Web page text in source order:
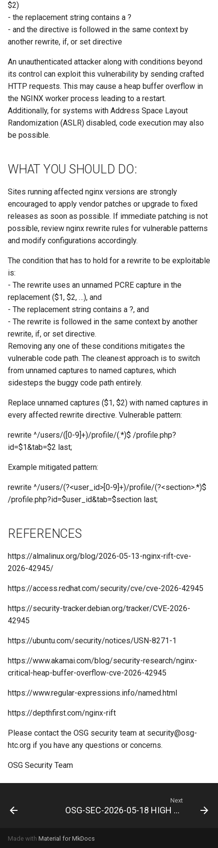
$2)
- the replacement string contains a ?
- and the directive is followed in the same context by
another rewrite, if, or set directive
An unauthenticated attacker along with conditions beyond
its control can exploit this vulnerability by sending crafted
HTTP requests. This may cause a heap buffer overflow in
the NGINX worker process leading to a restart.
Additionally, for systems with Address Space Layout
Randomization (ASLR) disabled, code execution may also
be possible.
WHAT YOU SHOULD DO:
Sites running affected nginx versions are strongly
encouraged to apply vendor patches or upgrade to fixed
releases as soon as possible. If immediate patching is not
possible, review nginx rewrite rules for vulnerable patterns
and modify configurations accordingly.
The condition that has to hold for a rewrite to be exploitable
is:
- The rewrite uses an unnamed PCRE capture in the
replacement ($1, $2, …), and
- The replacement string contains a ?, and
- The rewrite is followed in the same context by another
rewrite, if, or set directive.
Removing any one of these conditions mitigates the
vulnerable code path. The cleanest approach is to switch
from unnamed captures to named captures, which
sidesteps the buggy code path entirely.
Replace unnamed captures ($1, $2) with named captures in
every affected rewrite directive. Vulnerable pattern:
rewrite ^/users/([0-9]+)/profile/(.*)$ /profile.php?
id=$1&tab=$2 last;
Example mitigated pattern:
rewrite ^/users/(?<user_id>[0-9]+)/profile/(?<section>.*)$
/profile.php?id=$user_id&tab=$section last;
REFERENCES
https://almalinux.org/blog/2026-05-13-nginx-rift-cve-
2026-42945/
https://access.redhat.com/security/cve/cve-2026-42945
https://security-tracker.debian.org/tracker/CVE-2026-
42945
https://ubuntu.com/security/notices/USN-8271-1
https://www.akamai.com/blog/security-research/nginx-
critical-heap-buffer-overflow-cve-2026-42945
https://www.regular-expressions.info/named.html
https://depthfirst.com/nginx-rift
Please contact the OSG security team at security@osg-
htc.org if you have any questions or concerns.
OSG Security Team
Next
OSG-SEC-2026-05-18 HIGH NVIDIA GPU Display Drivers Multiple Vulnerabilities
Made with Material for MkDocs